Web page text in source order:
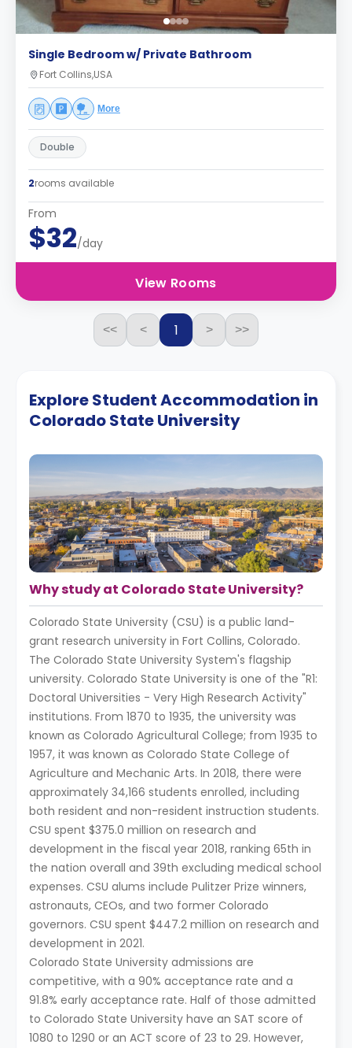
Single Bedroom w/ Private Bathroom
Fort Collins,USA
More
Double
2rooms available
From
$32/day
View Rooms
<< < 1 > >>
Explore Student Accommodation in
Colorado State University
Why study at Colorado State University?
Colorado State University (CSU) is a public land-
grant research university in Fort Collins, Colorado.
The Colorado State University System's flagship
university. Colorado State University is one of the "R1:
Doctoral Universities - Very High Research Activity"
institutions. From 1870 to 1935, the university was
known as Colorado Agricultural College; from 1935 to
1957, it was known as Colorado State College of
Agriculture and Mechanic Arts. In 2018, there were
approximately 34,166 students enrolled, including
both resident and non-resident instruction students.
CSU spent $375.0 million on research and
development in the fiscal year 2018, ranking 65th in
the nation overall and 39th excluding medical school
expenses. CSU alums include Pulitzer Prize winners,
astronauts, CEOs, and two former Colorado
governors. CSU spent $447.2 million on research and
development in 2021.
Colorado State University admissions are
competitive, with a 90% acceptance rate and a
91.8% early acceptance rate. Half of those admitted
to Colorado State University have an SAT score of
1080 to 1290 or an ACT score of 23 to 29. However,